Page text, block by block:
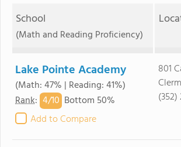
School
(Math and Reading Proficiency)
Lake Pointe Academy
(Math: 47% | Reading: 41%)
Rank: 4/10 Bottom 50%
Add to Compare
801